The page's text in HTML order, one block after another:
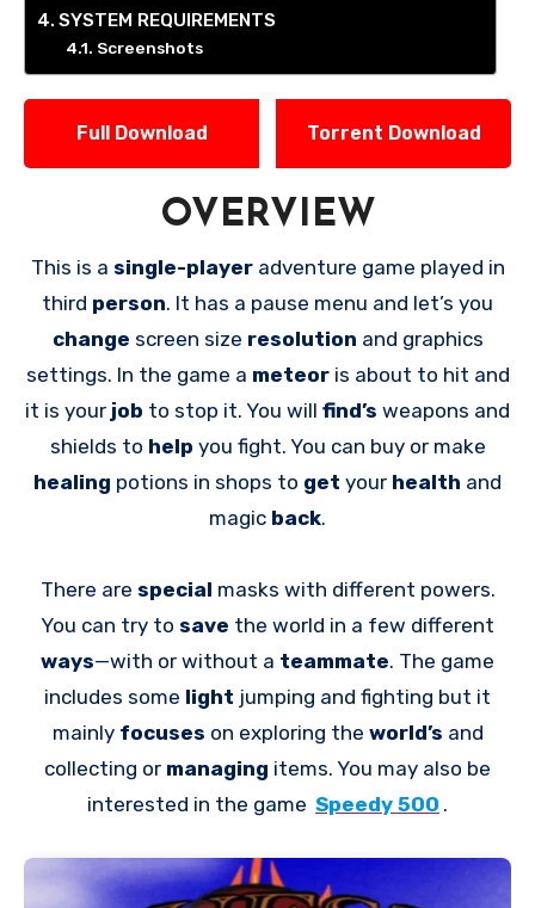
SYSTEM REQUIREMENTS
Screenshots
Full Download Torrent Download
OVERVIEW
This is a single-playeradventure game played in
third person. It has a pause menu and let’s you
change screen size resolution and graphics
settings. In the game a meteor is about to hit and
it is your job to stop it. You will find’s weapons and
shields to help you fight. You can buy or make
healing potions in shops to get your health and
magic back.
There are special masks with different powers.
You can try to save the world in a few different
ways—with or without a teammate. The game
includes some light jumping and fighting but it
mainly focuses on exploring the world’s and
collecting or managing items. You may also be
interested in the game Speedy 500 .